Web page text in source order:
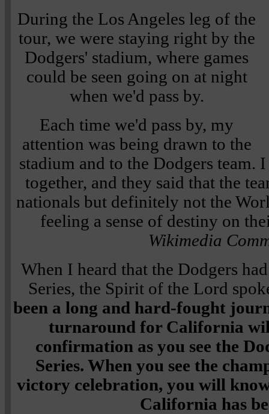
During the Los Angeles leg of the
tour, we were staying right by the
Dodgers' stadium, where games
could be seen going on at night
when we'd pass by.
Each time we'd pass by, my
attention was being drawn to the
stadium and to the Dodgers team.
together, and they said that the
nationals but definitely not the
feeling a sense of destiny on
Wikimedia
When I heard that the Dodgers
Series, the Spirit of the Lord
been a long and hard-fought
turnaround for California
confirmation as you see the
Series. When you see the
victory celebration, you will
California has